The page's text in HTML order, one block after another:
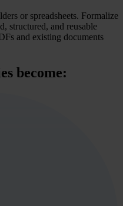
or spreadsheets. Formalize
structured, and reusable
and existing documents
become: